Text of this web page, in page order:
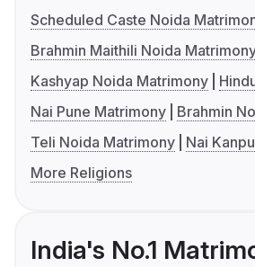
Scheduled Caste Noida
Brahmin Maithili Noida
Kashyap Noida Matrimony
Nai Pune Matrimony
Brahmin
Teli Noida Matrimony
Nai
More Religions
India's No.1